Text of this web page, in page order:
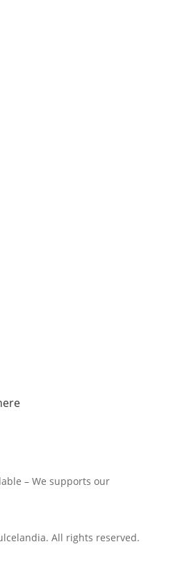
– We supports our
All rights reserved.